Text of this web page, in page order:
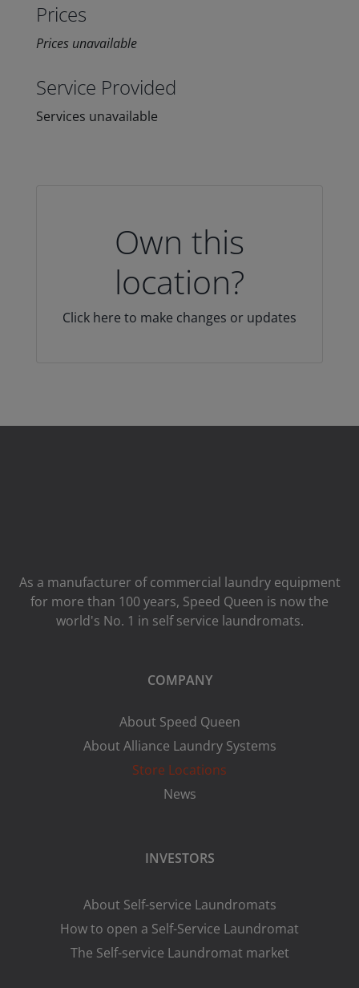
Prices
Prices unavailable
Service Provided
Services unavailable
Own this
location?
Click here to make changes or updates
As a manufacturer of commercial laundry equipment
for more than 100 years, Speed ​​Queen is now the
world's No. 1 in self service laundromats.
COMPANY
About Speed Queen
About Alliance Laundry Systems
Store Locations
News
INVESTORS
About Self-service Laundromats
How to open a Self-Service Laundromat
The Self-service Laundromat market